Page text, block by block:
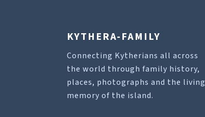
KYTHERA-FAMILY
Connecting Kytherians all across
the world through family history,
places, photographs and the living
memory of the island.